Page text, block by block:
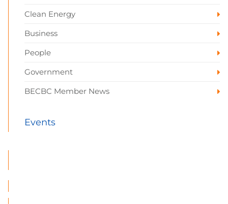
Clean Energy
Business
People
Government
BECBC Member News
Events